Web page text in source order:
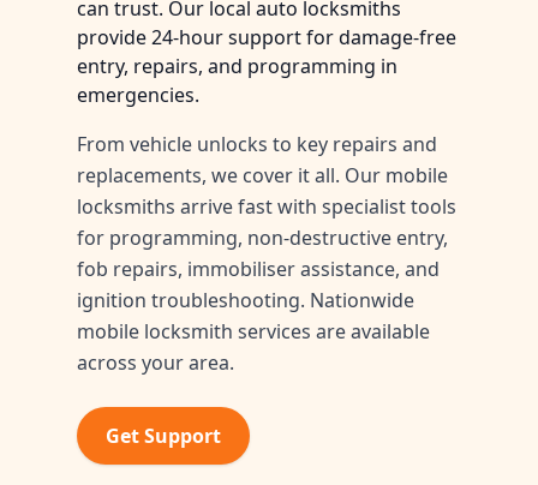
can trust. Our local auto locksmiths
provide 24-hour support for damage-free
entry, repairs, and programming in
emergencies.
From vehicle unlocks to key repairs and
replacements, we cover it all. Our mobile
locksmiths arrive fast with specialist tools
for programming, non-destructive entry,
fob repairs, immobiliser assistance, and
ignition troubleshooting. Nationwide
mobile locksmith services are available
across your area.
Get Support